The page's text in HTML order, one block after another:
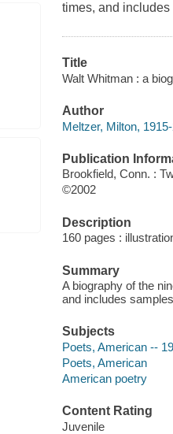
times, and
Title
Walt Whitman : a
Author
Meltzer, Milton,
Publication
Brookfield, Conn. :
©2002
Description
160 pages :
Summary
A biography of the
and includes
Subjects
Poets, American --
Poets, American
American poetry
Content Rating
Juvenile